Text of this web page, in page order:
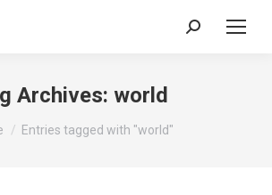
Archives: world
here:
Entries tagged with "world"